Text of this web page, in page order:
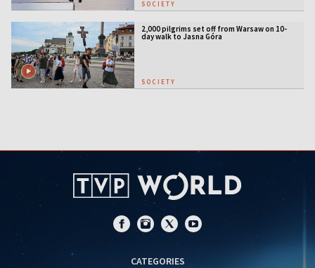
SOCIETY
2,000 pilgrims set off from Warsaw on 10-
day walk to Jasna Góra
SOCIETY
CATEGORIES